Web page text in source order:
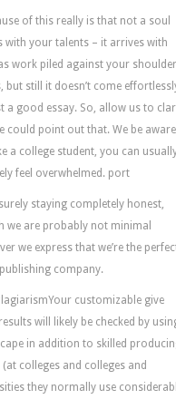
Just
phone
us!
Why
Us?
like
for
all
our
people
and
of this really is that not a soul
with your talents – it arrives with
work piled against your shoulder
but still it doesn’t come
a good essay. So, allow us to
could point out that. We be aware
a college student, you can
feel overwhelmed. port
surely staying completely honest,
we are probably not minimal
we express that we’re the
company.
customizable give
will likely be checked by
in addition to skilled
(at colleges and colleges and
they normally use